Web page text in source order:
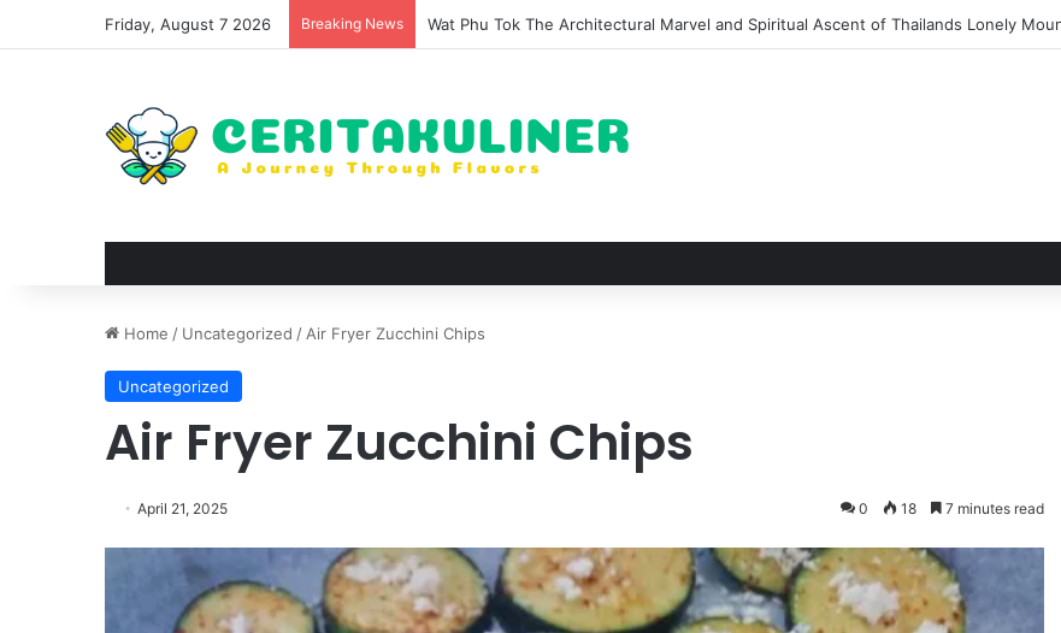
Friday, August 7 2026 Breaking News The Evolution of Pechuga and the Rise of Destilado Con in the Global Agave Market
Home / Uncategorized / Air Fryer Zucchini Chips
Uncategorized
Air Fryer Zucchini Chips
April 21, 2025 0 18 7 minutes read